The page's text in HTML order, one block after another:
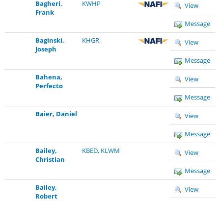
Bagheri,
Frank
KWHP View
Message
Baginski,
Joseph
KHGR View
Message
Bahena,
Perfecto
View
Message
Baier, Daniel
View
Message
Bailey,
Christian
KBED, KLWM View
Message
Bailey,
Robert
View